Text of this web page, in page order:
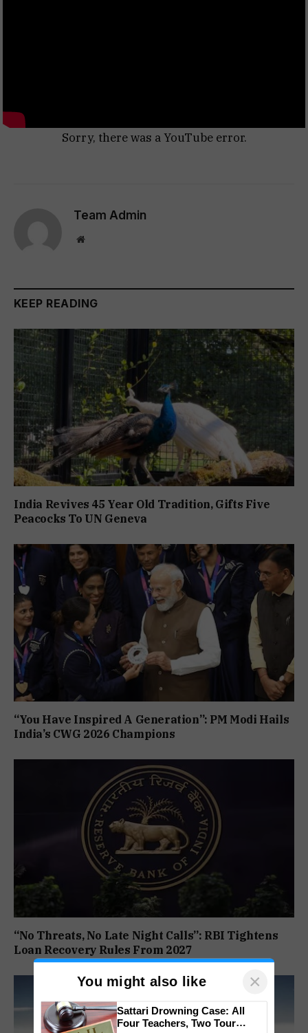
Sorry, there was a YouTube error.
Team Admin
Website
KEEP READING
India Revives 45 Year Old Tradition, Gifts Five
Peacocks To UN Geneva
“You Have Inspired A Generation”: PM Modi Hails
India’s CWG 2026 Champions
“No Threats, No Late Night Calls”: RBI Tightens
Loan Recovery Rules From 2027
You might also like ×
Sattari Drowning Case: All
Four Teachers, Two Tour